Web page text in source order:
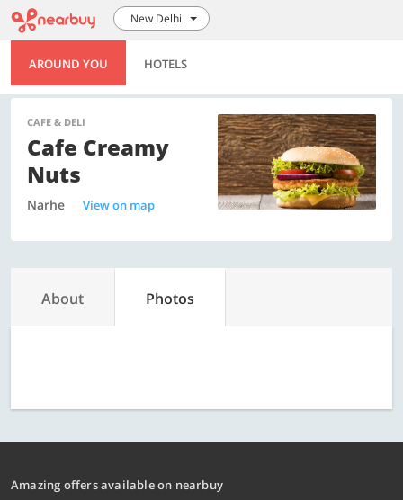
New Delhi
AROUND YOU HOTELS
CAFE & DELI
Cafe Creamy
Nuts
Narhe View on map
About Photos
Amazing offers available on nearbuy